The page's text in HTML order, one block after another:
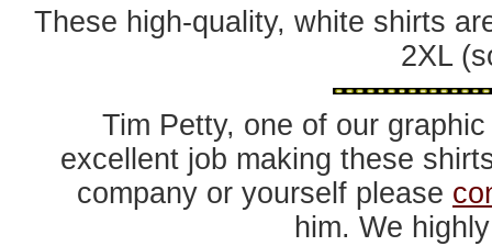
These high-quality, white shirts
2XL
Tim Petty, one of our
excellent job making these
company or yourself please
him. We